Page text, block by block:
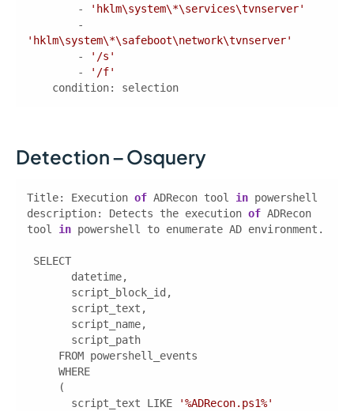
        -
'hklm\system\*\services\tvnserver'
'hklm\system\*\safeboot\network\tvnserver'
        -
'/s'
        -
'/f'
condition: selection
Detection – Osquery
Title: Execution of ADRecon tool in
description: Detects the execution of ADRecon
tool in
       script_text LIKE
'%ADRecon.ps1%'